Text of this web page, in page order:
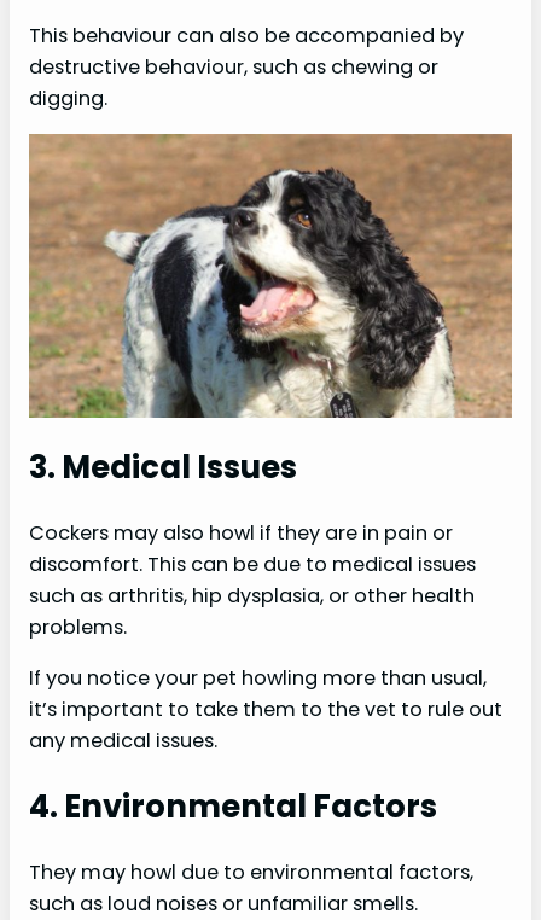
This behaviour can also be accompanied by
destructive behaviour, such as chewing or
digging.
3. Medical Issues
Cockers may also howl if they are in pain or
discomfort. This can be due to medical issues
such as arthritis, hip dysplasia, or other health
problems.
If you notice your pet howling more than usual,
it’s important to take them to the vet to rule out
any medical issues.
4. Environmental Factors
They may howl due to environmental factors,
such as loud noises or unfamiliar smells.